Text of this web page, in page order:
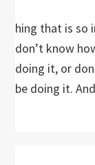
hing that is so
don’t know
doing it, or
be doing it.